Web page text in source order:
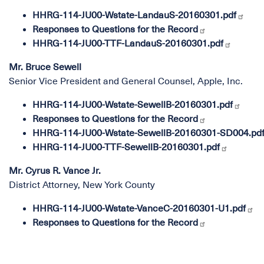
HHRG-114-JU00-Wstate-LandauS-20160301.pdf
Responses to Questions for the Record
HHRG-114-JU00-TTF-LandauS-20160301.pdf
Mr. Bruce Sewell
Senior Vice President and General Counsel, Apple, Inc.
HHRG-114-JU00-Wstate-SewellB-20160301.pdf
Responses to Questions for the Record
HHRG-114-JU00-Wstate-SewellB-20160301-SD004.pdf
HHRG-114-JU00-TTF-SewellB-20160301.pdf
Mr. Cyrus R. Vance Jr.
District Attorney, New York County
HHRG-114-JU00-Wstate-VanceC-20160301-U1.pdf
Responses to Questions for the Record